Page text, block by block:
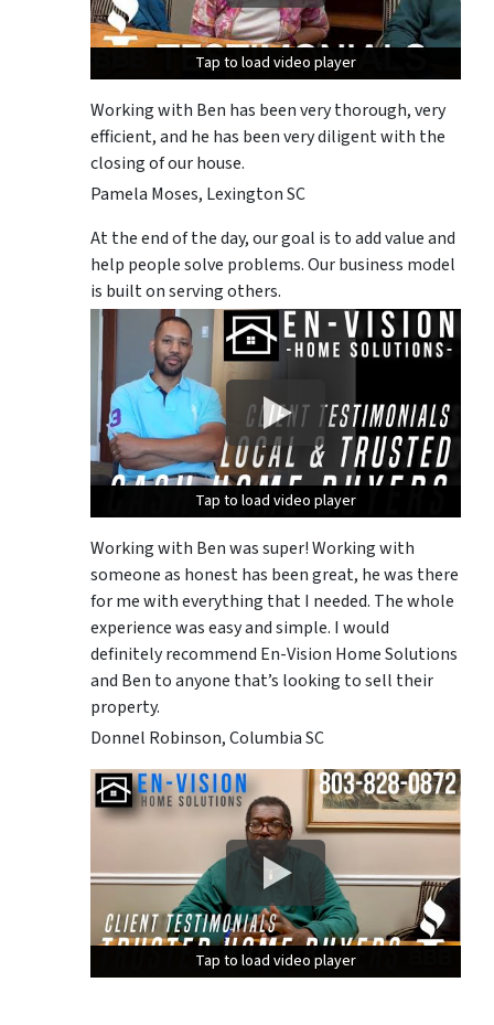
Tap to load video player
Tap to load video player
Tap to load video player
Working with Ben has been very thorough, very
efficient, and he has been very diligent with the
closing of our house.
Pamela Moses, Lexington SC
At the end of the day, our goal is to add value and
help people solve problems. Our business model
is built on serving others.
Tap to load video player
Tap to load video player
Tap to load video player
Working with Ben was super! Working with
someone as honest has been great, he was there
for me with everything that I needed. The whole
experience was easy and simple. I would
definitely recommend En-Vision Home Solutions
and Ben to anyone that’s looking to sell their
property.
Donnel Robinson, Columbia SC
Tap to load video player
Tap to load video player
Tap to load video player